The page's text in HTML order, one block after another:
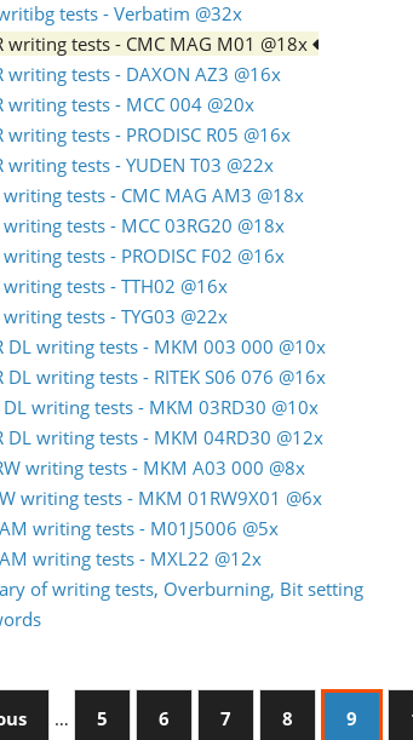
tests - Verbatim @32x
writing tests - CMC MAG M01 @18x
writing tests - DAXON AZ3 @16x
writing tests - MCC 004 @20x
writing tests - PRODISC R05 @16x
writing tests - YUDEN T03 @22x
writing tests - CMC MAG AM3 @18x
writing tests - MCC 03RG20 @18x
tests - PRODISC F02 @16x
writing tests - TTH02 @16x
writing tests - TYG03 @22x
DL writing tests - MKM 003 000 @10x
DL writing tests - RITEK S06 076 @16x
DL writing tests - MKM 03RD30 @10x
DL writing tests - MKM 04RD30 @12x
writing tests - MKM A03 000 @8x
writing tests - MKM 01RW9X01 @6x
writing tests - M01J5006 @5x
writing tests - MXL22 @12x
of writing tests, Overburning, Bit setting
… 5 6 7 8 9